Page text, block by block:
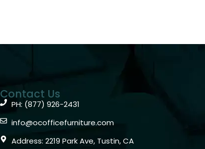
Contact Us
PH: (877) 926-2431
info@ocofficefurniture.com
Address: 2219 Park Ave, Tustin, CA